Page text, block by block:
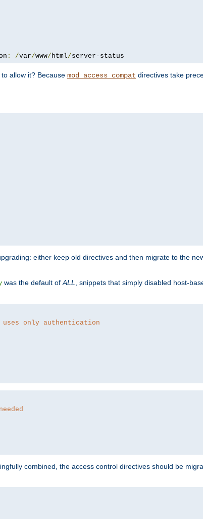
: /var/www/html/server-status
allow it? Because mod_access_compat directives take
either keep old directives and then migrate to the
was the default ofALL, snippets that simply disabled host-
only authentication
combined, the access control directives should be